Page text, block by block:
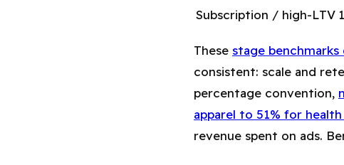
Subscription / high-LTV
These stage benchmarks
consistent: scale and
percentage convention,
apparel to 51% for
revenue spent on ads.